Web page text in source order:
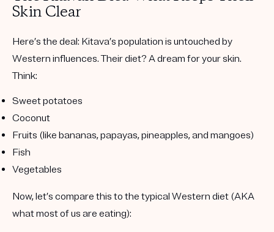
Skin Clear
Here’s the deal: Kitava’s population is untouched by
Western influences. Their diet? A dream for your skin.
Think:
Sweet potatoes
Coconut
Fruits (like bananas, papayas, pineapples, and mangoes)
Fish
Vegetables
Now, let’s compare this to the typical Western diet (AKA
what most of us are eating):